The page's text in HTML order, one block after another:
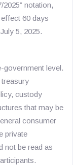
notation,
60 days
5, 2025.
government level.
custody
that may be
consumer
private
not be read as